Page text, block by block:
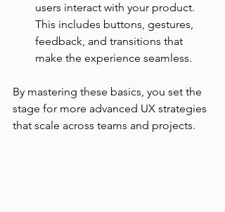
users interact with your product.
This includes buttons, gestures,
feedback, and transitions that
make the experience seamless.
By mastering these basics, you set the
stage for more advanced UX strategies
that scale across teams and projects.